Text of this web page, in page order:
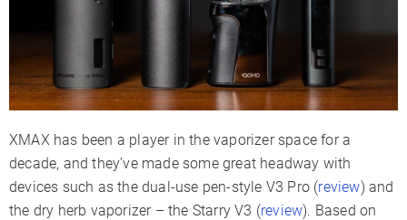
USB-C
Smartphone App
Session Mode
✓
XMAX has been a player in the vaporizer space for a
decade, and they’ve made some great headway with
devices such as the dual-use pen-style V3 Pro (review) and
the dry herb vaporizer – the Starry V3 (review). Based on